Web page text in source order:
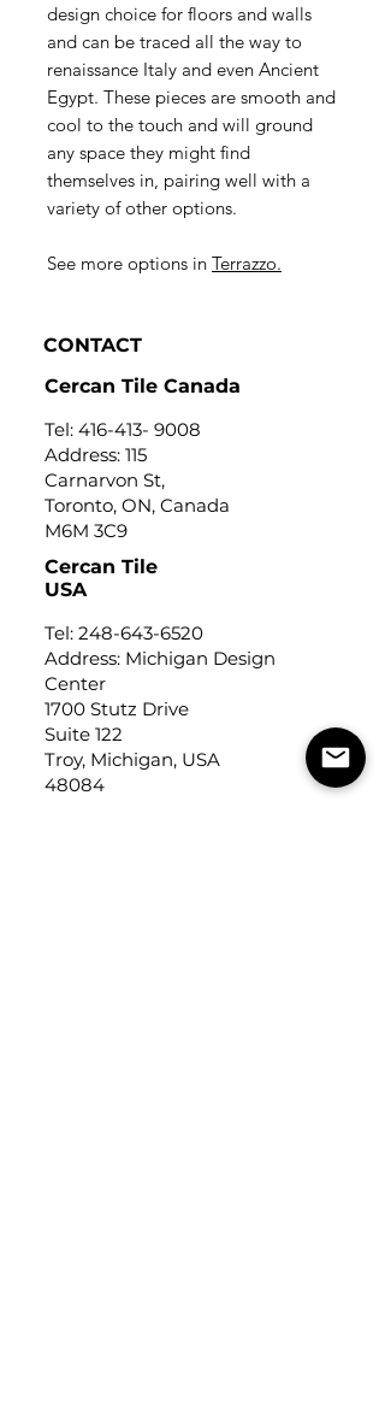
design choice for floors and walls
and can be traced all the way to
renaissance Italy and even Ancient
Egypt. These pieces are smooth and
cool to the touch and will ground
any space they might find
themselves in, pairing well with a
variety of other options.
See more options in Terrazzo.
CONTACT
Cercan Tile Canada
Tel: 416-413- 9008
Address: 115
Carnarvon St,
Toronto, ON, Canada
M6M 3C9
Cercan Tile
USA
Tel: 248-643-6520
Address: Michigan Design
Center
1700 Stutz Drive
Suite 122
Troy, Michigan, USA
48084